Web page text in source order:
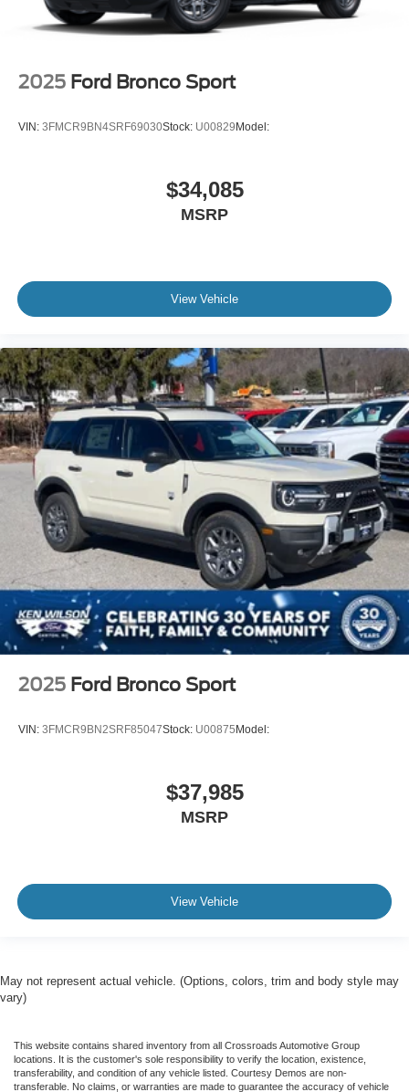
2025 Ford Bronco Sport
VIN: 3FMCR9BN4SRF69030Stock: U00829 Model:
$34,085
MSRP
View Vehicle
2025 Ford Bronco Sport
VIN: 3FMCR9BN2SRF85047Stock: U00875 Model:
$37,985
MSRP
View Vehicle
May not represent actual vehicle. (Options, colors, trim and body style may
vary)
This website contains shared inventory from all Crossroads Automotive Group
locations. It is the customer's sole responsibility to verify the location, existence,
transferability, and condition of any vehicle listed. Courtesy Demos are non-
transferable. No claims, or warranties are made to guarantee the accuracy of vehicle